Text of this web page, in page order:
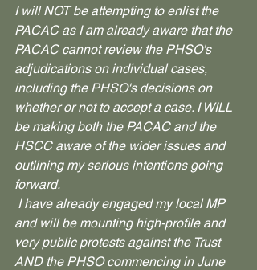
I will NOT be attempting to enlist the
PACAC as I am already aware that the
PACAC cannot review the PHSO's
adjudications on individual cases,
including the PHSO's decisions on
whether or not to accept a case. I WILL
be making both the PACAC and the
HSCC aware of the wider issues and
outlining my serious intentions going
forward.
I have already engaged my local MP
and will be mounting high-profile and
very public protests against the Trust
AND the PHSO commencing in June